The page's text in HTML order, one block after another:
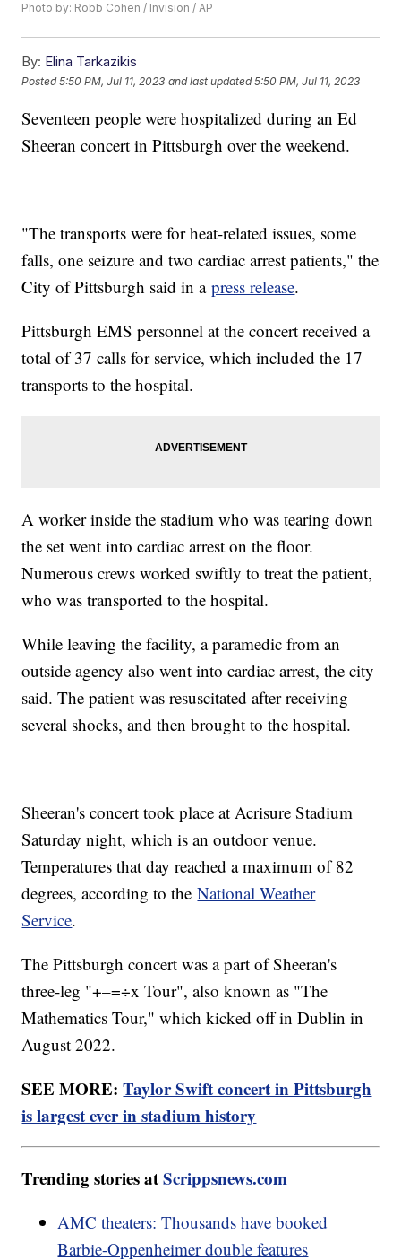
Photo by: Robb Cohen / Invision / AP
By: Elina Tarkazikis
Posted5:50 PM, Jul 11, 2023 and last updated 5:50 PM, Jul 11, 2023
Seventeen people were hospitalized during an Ed
Sheeran concert in Pittsburgh over the weekend.
"The transports were for heat-related issues, some
falls, one seizure and two cardiac arrest patients," the
City of Pittsburgh said in apress release.
Pittsburgh EMS personnel at the concert received a
total of 37 calls for service, which included the 17
transports to the hospital.
A worker inside the stadium who was tearing down
the set went into cardiac arrest on the floor.
Numerous crews worked swiftly to treat the patient,
who was transported to the hospital.
While leaving the facility, a paramedic from an
outside agency also went into cardiac arrest, the city
said. The patient was resuscitated after receiving
several shocks, and then brought to the hospital.
Sheeran's concert took place at Acrisure Stadium
Saturday night, which is an outdoor venue.
Temperatures that day reached a maximum of 82
degrees, according to theNational Weather
Service.
The Pittsburgh concert was a part of Sheeran's
three-leg "+–=÷x Tour", also known as "The
Mathematics Tour," which kicked off in Dublin in
August 2022.
SEE MORE:Taylor Swift concert in Pittsburgh
is largest ever in stadium history
Trending stories atScrippsnews.com
AMC theaters: Thousands have booked
Barbie-Oppenheimer double features